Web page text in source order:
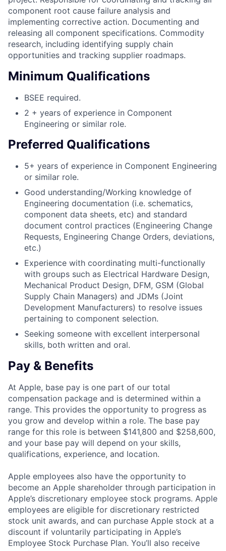
component root cause failure analysis and
implementing corrective action. Documenting and
releasing all component specifications. Commodity
research, including identifying supply chain
opportunities and tracking supplier roadmaps.
Minimum Qualifications
BSEE required.
2 + years of experience in Component
Engineering or similar role.
Preferred Qualifications
5+ years of experience in Component Engineering
or similar role.
Good understanding/Working knowledge of
Engineering documentation (i.e. schematics,
component data sheets, etc) and standard
document control practices (Engineering Change
Requests, Engineering Change Orders, deviations,
etc.)
Experience with coordinating multi-functionally
with groups such as Electrical Hardware Design,
Mechanical Product Design, DFM, GSM (Global
Supply Chain Managers) and JDMs (Joint
Development Manufacturers) to resolve issues
pertaining to component selection.
Seeking someone with excellent interpersonal
skills, both written and oral.
Pay & Benefits
At Apple, base pay is one part of our total
compensation package and is determined within a
range. This provides the opportunity to progress as
you grow and develop within a role. The base pay
range for this role is between $141,800 and $258,600,
and your base pay will depend on your skills,
qualifications, experience, and location.
Apple employees also have the opportunity to
become an Apple shareholder through participation in
Apple’s discretionary employee stock programs. Apple
employees are eligible for discretionary restricted
stock unit awards, and can purchase Apple stock at a
discount if voluntarily participating in Apple’s
Employee Stock Purchase Plan. You’ll also receive